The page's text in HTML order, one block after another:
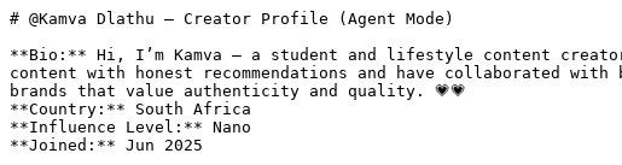
# @Kamva Dlathu — Creator Profile (Agent Mode)
**Bio:** Hi, I’m Kamva — a student and lifestyle content
content with honest recommendations and have collaborated
brands that value authenticity and quality. 💗💗
**Country:** South Africa
**Influence Level:** Nano
**Joined:** Jun 2025